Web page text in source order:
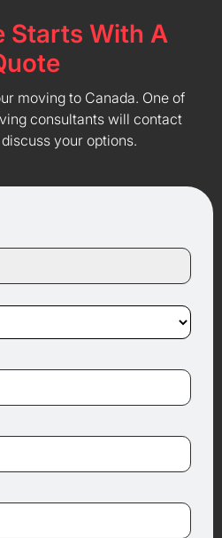
Starts With A
moving to Canada. One of
consultants will contact
your options.